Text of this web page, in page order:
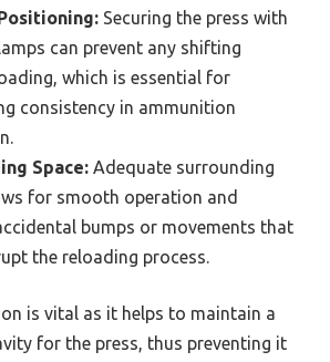
Securing the press with
can prevent any shifting
which is essential for
consistency in ammunition
Space: Adequate surrounding
for smooth operation and
bumps or movements that
the reloading process.
is vital as it helps to maintain a
for the press, thus preventing it